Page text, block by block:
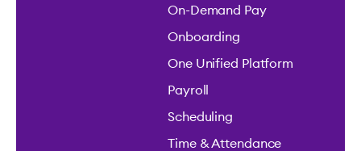
On-Demand Pay
Onboarding
One Unified Platform
Payroll
Scheduling
Time & Attendance